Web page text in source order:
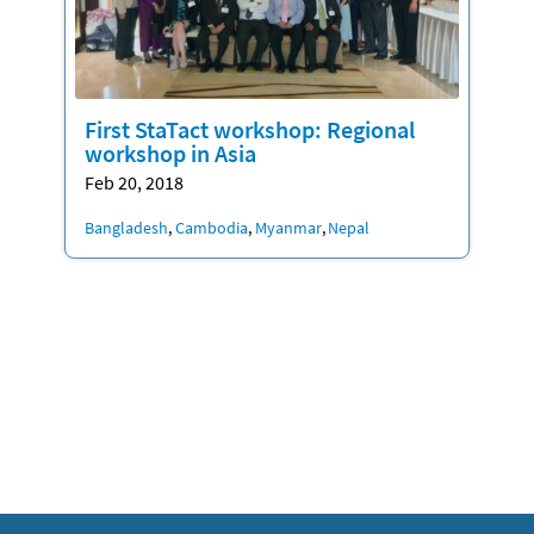
First StaTact workshop: Regional
workshop in Asia
Feb 20, 2018
Location
Bangladesh Cambodia Myanmar Nepal